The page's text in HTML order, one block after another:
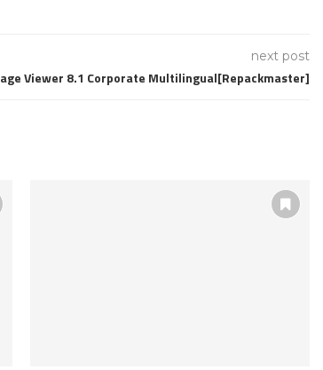
next post
Viewer 8.1 Corporate Multilingual[Repackmaster]